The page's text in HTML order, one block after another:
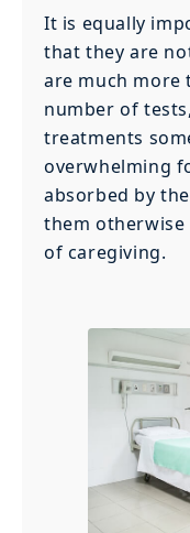
It is equally
that they are
are much more
number of
treatments
overwhelming
absorbed by
them
of caregiving.